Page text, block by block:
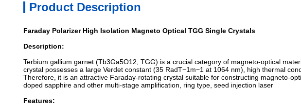
Product Description
Faraday Polarizer High Isolation Magneto Optical TGG Single Crystals
Description:
Terbium gallium garnet (Tb3Ga5O12, TGG) is a crucial category of magneto-optical
crystal possesses a large Verdet constant (35 RadT−1m−1 at 1064 nm), high thermal
Therefore, it is an attractive Faraday-rotating crystal suitable for constructing magneto-
doped sapphire and other multi-stage amplification, ring type, seed injection laser
Features: